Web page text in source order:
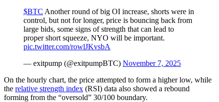
$BTC Another round of big OI increase, shorts were in
control, but not for longer, price is bouncing back from
large bids, some signs of strength that can lead to
proper short squeeze, NYO will be important.
pic.twitter.com/rowlJKvsbA
— exitpump (@exitpumpBTC) November 7, 2025
On the hourly chart, the price attempted to form a higher low, while
the relative strength index (RSI) data also showed a rebound
forming from the “oversold” 30/100 boundary.